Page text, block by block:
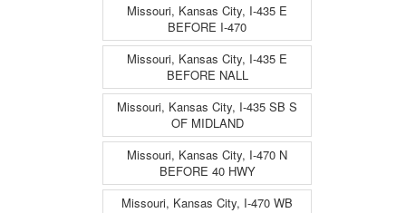
Missouri, Kansas City, I-435 E
BEFORE I-470
Missouri, Kansas City, I-435 E
BEFORE NALL
Missouri, Kansas City, I-435 SB S
OF MIDLAND
Missouri, Kansas City, I-470 N
BEFORE 40 HWY
Missouri, Kansas City, I-470 WB